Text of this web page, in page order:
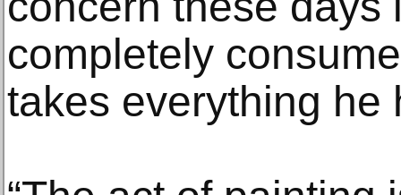
completely
takes everything he